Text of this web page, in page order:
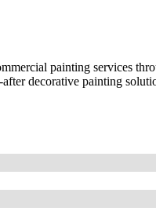
painting services
decorative painting